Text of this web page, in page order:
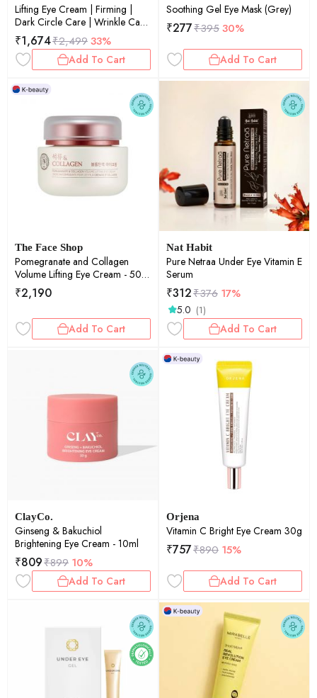
Lifting Eye Cream | Firming |
Dark Circle Care | Wrinkle Care
| Hydrating | 15ml
₹1,674₹2,49933%
Add To Cart
Soothing Gel Eye Mask (Grey)
₹277₹39530%
Add To Cart
The Face Shop
Pomegranate and Collagen
Volume Lifting Eye Cream - 50
ml
₹2,190
Add To Cart
Nat Habit
Pure Netraa Under Eye Vitamin E
Serum
₹312₹376 17%
5.0 (1)
Add To Cart
ClayCo.
Ginseng & Bakuchiol
Brightening Eye Cream - 10ml
₹809₹899 10%
Add To Cart
Orjena
Vitamin C Bright Eye Cream 30g
₹757₹890 15%
Add To Cart